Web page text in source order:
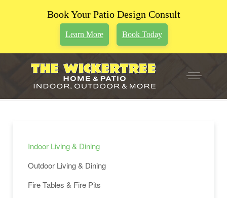
Book Your Patio Design Consult
Learn More Book Today
Indoor Living & Dining
Outdoor Living & Dining
Fire Tables & Fire Pits